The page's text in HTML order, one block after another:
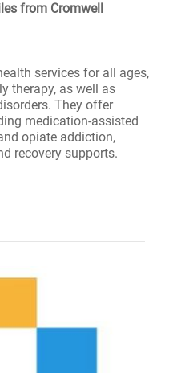
from Cromwell
services for all ages,
therapy, as well as
They offer
medication-assisted
opiate addiction,
recovery supports.